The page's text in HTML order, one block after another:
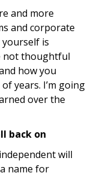
and more
and corporate
is
not thoughtful
how you
years. I’m going
over the
back on
will
name for